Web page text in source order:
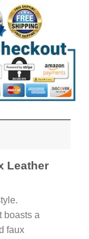
Leather
boasts a
faux